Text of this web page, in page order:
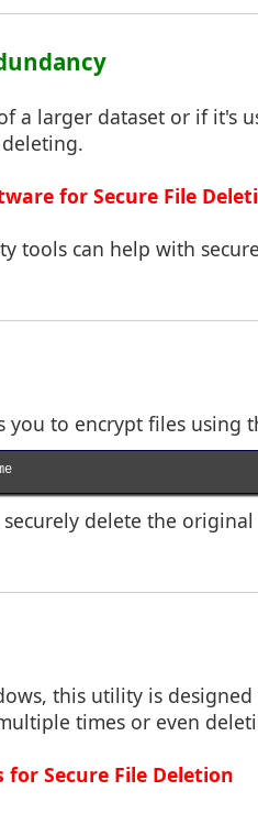
a larger dataset or if it's
for Secure File
tools can help with
you to encrypt files using
delete the
this utility is
times or even
for Secure File Deletion